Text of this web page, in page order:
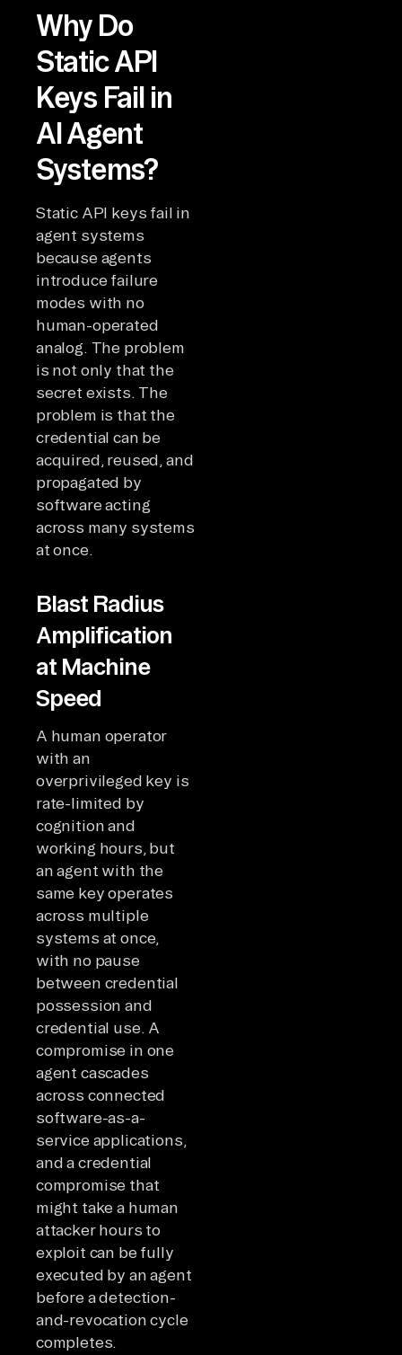
Why Do
Static API
Keys Fail in
AI Agent
Systems?
Static API keys fail in
agent systems
because agents
introduce failure
modes with no
human-operated
analog. The problem
is not only that the
secret exists. The
problem is that the
credential can be
acquired, reused, and
propagated by
software acting
across many systems
at once.
Blast Radius
Amplification
at Machine
Speed
A human operator
with an
overprivileged key is
rate-limited by
cognition and
working hours, but
an agent with the
same key operates
across multiple
systems at once,
with no pause
between credential
possession and
credential use. A
compromise in one
agent cascades
across connected
software-as-a-
service applications,
and a credential
compromise that
might take a human
attacker hours to
exploit can be fully
executed by an agent
before a detection-
and-revocation cycle
completes.